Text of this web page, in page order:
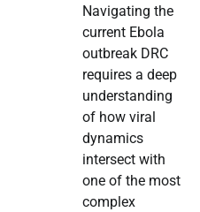
Navigating the
current Ebola
outbreak DRC
requires a deep
understanding
of how viral
dynamics
intersect with
one of the most
complex